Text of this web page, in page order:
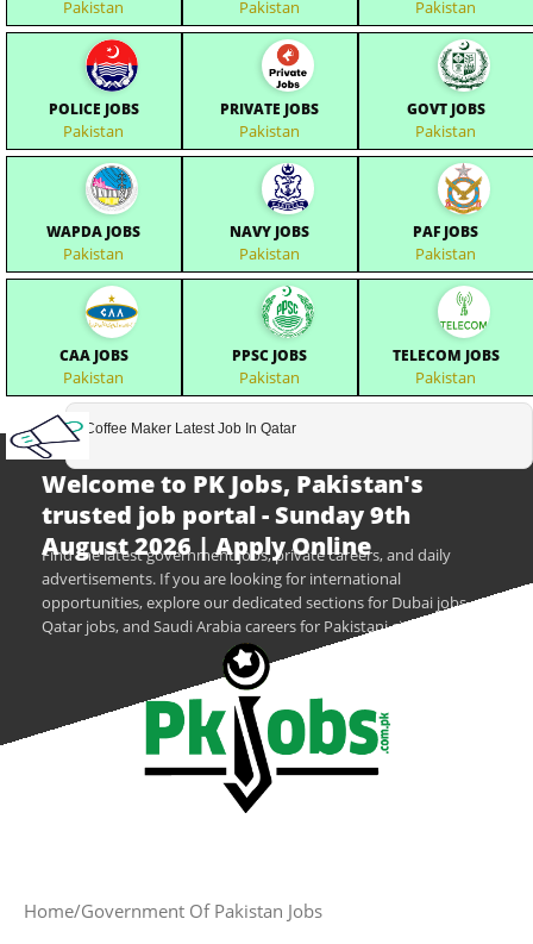
Pakistan Pakistan Pakistan
POLICE JOBS
Pakistan
PRIVATE JOBS
Pakistan
GOVT JOBS
Pakistan
WAPDA JOBS
Pakistan
NAVY JOBS
Pakistan
PAF JOBS
Pakistan
CAA JOBS
Pakistan
PPSC JOBS
Pakistan
TELECOM JOBS
Pakistan
Coffee Maker Latest Job In Qatar
Welcome to PK Jobs, Pakistan's
trusted job portal - Sunday 9th
August 2026 | Apply Online
Find the latest government jobs, private careers, and daily
advertisements. If you are looking for international
opportunities, explore our dedicated sections for Dubai jobs,
Qatar jobs, and Saudi Arabia careers for Pakistani citizens.
Home Government Of Pakistan Jobs